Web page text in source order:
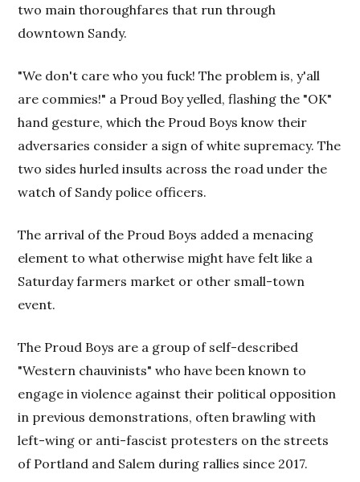
two main thoroughfares that run through
downtown Sandy.
"We don't care who you fuck! The problem is, y'all
are commies!" a Proud Boy yelled, flashing the "OK"
hand gesture, which the Proud Boys know their
adversaries consider a sign of white supremacy. The
two sides hurled insults across the road under the
watch of Sandy police officers.
The arrival of the Proud Boys added a menacing
element to what otherwise might have felt like a
Saturday farmers market or other small-town
event.
The Proud Boys are a group of self-described
"Western chauvinists" who have been known to
engage in violence against their political opposition
in previous demonstrations, often brawling with
left-wing or anti-fascist protesters on the streets
of Portland and Salem during rallies since 2017.